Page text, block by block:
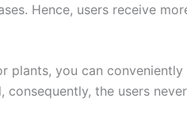
Hence, users receive
plants, you can
the users